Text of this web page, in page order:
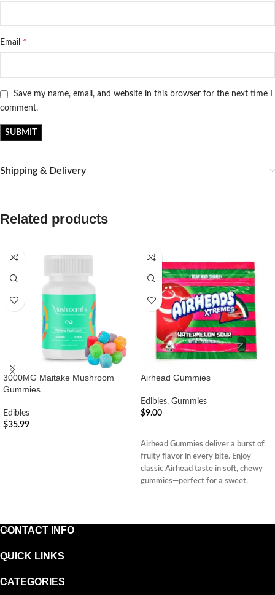
Email *
Save my name, email, and website in this browser for the next time I
comment.
Shipping & Delivery
Related products
3000MG Maitake Mushroom
Gummies
Edibles
$35.99
Airhead Gummies
Edibles, Gummies
$9.00
Airhead Gummies deliver a burst of
fruity flavor in every bite. Enjoy
classic Airhead taste in soft, chewy
gummies—perfect for a sweet,
CONTACT INFO
QUICK LINKS
CATEGORIES